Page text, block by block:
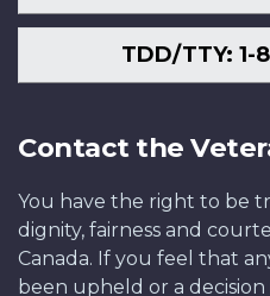
TDD/TTY: 1-
Contact the
You have the right to be
dignity, fairness and
Canada. If you feel that
been upheld or a